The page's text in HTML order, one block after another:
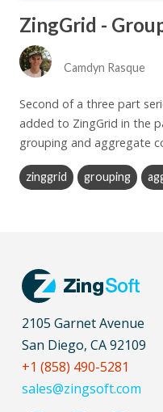
Camdyn Rasque
Second of a three part
added to ZingGrid in the
grouping and aggregate
zinggrid grouping
2105 Garnet Avenue
San Diego, CA 92109
+1 (858) 490-5281
sales@zingsoft.com